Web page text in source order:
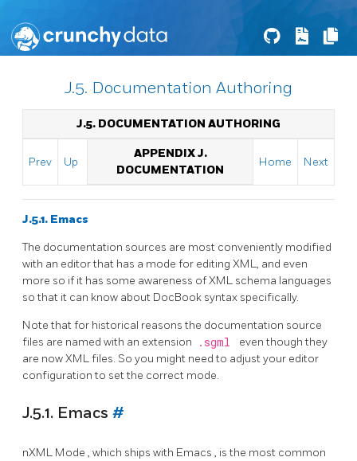
J.5. Documentation Authoring
J.5. DOCUMENTATION AUTHORING
Prev Up
APPENDIX J.
DOCUMENTATION
Home Next
J.5.1. Emacs
The documentation sources are most conveniently modified
with an editor that has a mode for editing XML, and even
more so if it has some awareness of XML schema languages
so that it can know about DocBook syntax specifically.
Note that for historical reasons the documentation source
files are named with an extension
.sgml
even though they
are now XML files. So you might need to adjust your editor
configuration to set the correct mode.
J.5.1. Emacs #
nXML Mode , which ships with Emacs , is the most common